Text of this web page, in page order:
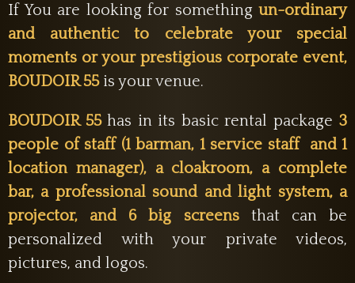
If You are looking for something un-ordinary
and authentic to celebrate your special
moments or your prestigious corporate event,
BOUDOIR 55is your venue.
BOUDOIR 55has in its basic rental package 3
people of staff (1 barman, 1 service staff and 1
location manager), a cloakroom, a complete
bar, a professional sound and light system, a
projector, and 6 big screensthat can be
personalized with your private videos,
pictures, and logos.